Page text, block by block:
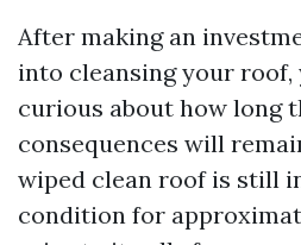
After making an
into cleansing your roof,
curious about how long
consequences will
wiped clean roof is still
condition for